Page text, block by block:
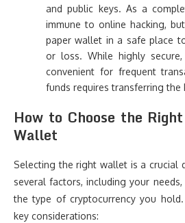
and public keys. As a
immune to online hacking,
paper wallet in a safe place
or loss. While highly
convenient for frequent
funds requires transferring
How to Choose the
Wallet
Selecting the right wallet is a crucial
several factors, including your
the type of cryptocurrency you
key considerations: